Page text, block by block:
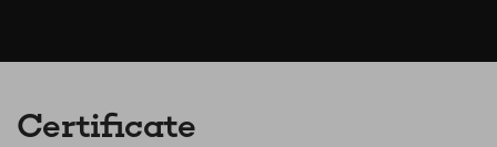
Certificate